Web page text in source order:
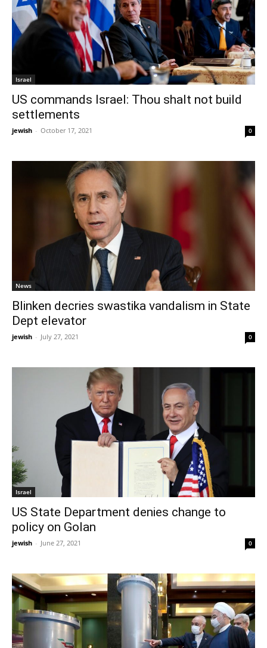
Israel
US commands Israel: Thou shalt not build
settlements
jewish - October 17, 2021 0
News
Blinken decries swastika vandalism in State
Dept elevator
jewish - July 27, 2021 0
Israel
US State Department denies change to
policy on Golan
jewish - June 27, 2021 0